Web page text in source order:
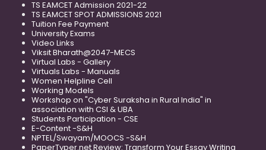
TS EAMCET Admission 2021-22
TS EAMCET SPOT ADMISSIONS 2021
Tuition Fee Payment
University Exams
Video Links
Viksit Bharath@2047-MECS
Virtual Labs - Gallery
Virtuals Labs - Manuals
Women Helpline Cell
Working Models
Workshop on "Cyber Suraksha in Rural India" in
association with CSI & UBA
Students Participation - CSE
E-Content -S&H
NPTEL/Swayam/MOOCS -S&H
PaperTyper.net Review: Transform Your Essay Writing